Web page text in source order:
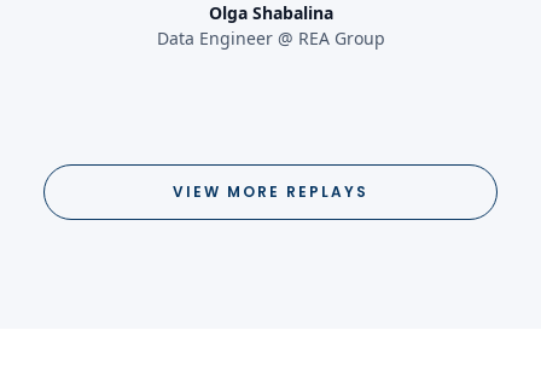
Olga Shabalina
Data Engineer @ REA Group
VIEW MORE REPLAYS